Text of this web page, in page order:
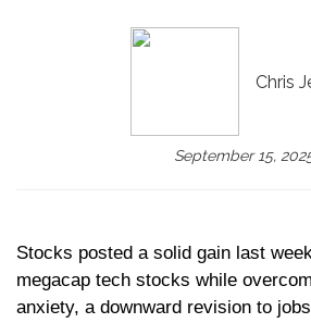
Chris
September 15,
Stocks posted a solid gain last
megacap tech stocks while
anxiety, a downward revision to